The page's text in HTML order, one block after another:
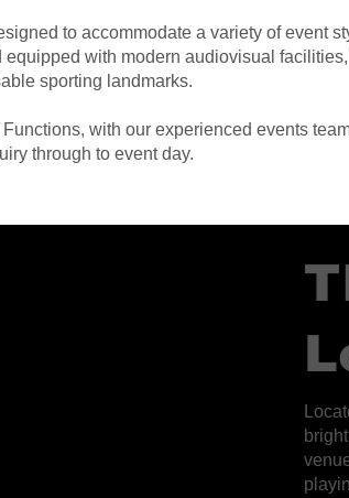
to accommodate a variety of event
with modern audiovisual
sporting landmarks.
with our experienced events
through to event day.